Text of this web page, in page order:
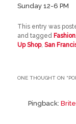
Sunday 12-6 PM
This entry was
and tagged Fashion
Up Shop,San
ONE THOUGHT ON “
Pingback: